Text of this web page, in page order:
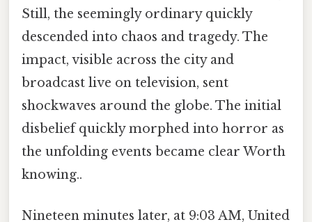
Still, the seemingly ordinary quickly
descended into chaos and tragedy. The
impact, visible across the city and
broadcast live on television, sent
shockwaves around the globe. The initial
disbelief quickly morphed into horror as
the unfolding events became clear Worth
knowing..
Nineteen minutes later, at 9:03 AM, United